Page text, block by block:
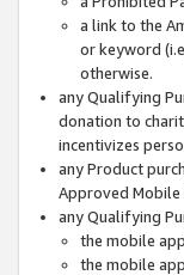
a link to the
or keyword
otherwise.
any Qualifying
donation to
incentivizes
any Product
Approved Mobile
any Qualifying
the mobile
the mobile